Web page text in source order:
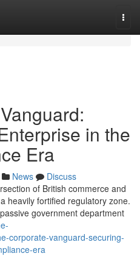
in the
Era
News
Discuss
of British commerce and
heavily fortified regulatory zone.
government department
corporate-vanguard-securing-
era